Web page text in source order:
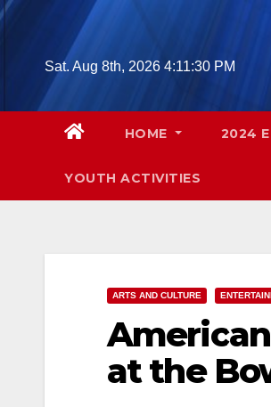
Skip
Sat. Aug 8th, 2026 4:11:31 PM
HOME 2024
YOUTH ACTIVITIES
ARTS AND CULTURE
at the